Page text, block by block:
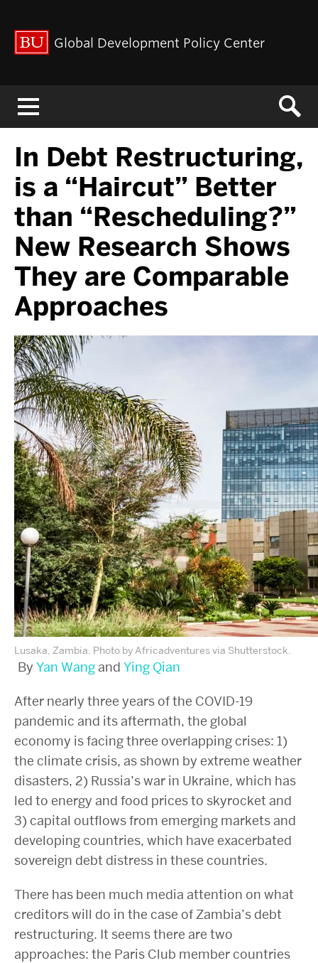
Global Development Policy Center
In Debt Restructuring,
is a “Haircut” Better
than “Rescheduling?”
New Research Shows
They are Comparable
Approaches
Lusaka, Zambia. Photo by Africadventures via Shutterstock.
By Yan Wangand Ying Qian
After nearly three years of the COVID-19
pandemic and its aftermath, the global
economy is facing three overlapping crises: 1)
the climate crisis, as shown by extreme weather
disasters, 2) Russia’s war in Ukraine, which has
led to energy and food prices to skyrocket and
3) capital outflows from emerging markets and
developing countries, which have exacerbated
sovereign debt distress in these countries.
There has been much media attention on what
creditors will do in the case of Zambia’s debt
restructuring. It seems there are two
approaches: the Paris Club member countries